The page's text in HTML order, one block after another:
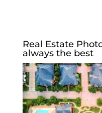
Real Estate
always the best